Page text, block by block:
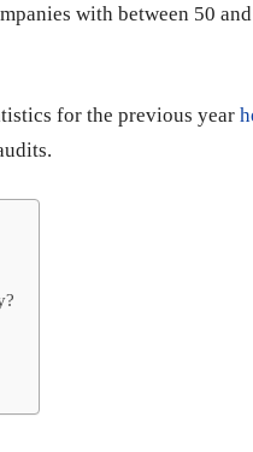
with between 50
for the previous year